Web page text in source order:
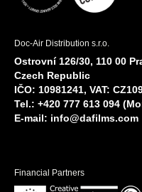
Doc-Air Distribution s.r.o.
Ostrovní 126/30, 110 00
Czech Republic
IČO: 10981241, VAT:
Tel.: +420 777 613 094
E-mail: info@dafilms.com
Financial Partners